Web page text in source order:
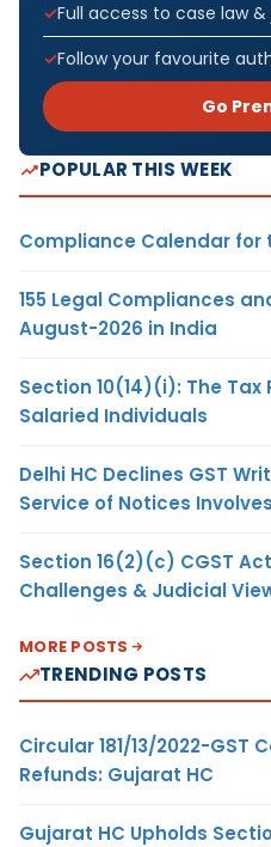
Full access to case law
Follow your favourite
Go
POPULAR THIS WEEK
Compliance Calendar for
155 Legal Compliances
August-2026 in India
Section 10(14)(i): The
Salaried Individuals
Delhi HC Declines GST
Service of Notices
Section 16(2)(c) CGST
Challenges & Judicial
MORE POSTS
TRENDING POSTS
Circular 181/13/2022-GST
Refunds: Gujarat HC
Gujarat HC Upholds